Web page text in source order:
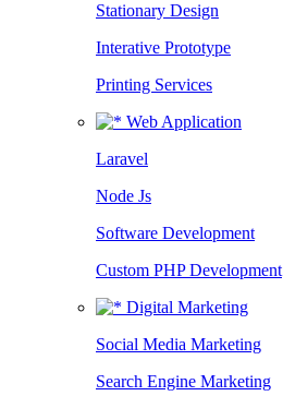
Stationary Design
Interative Prototype
Printing Services
Web Application
Laravel
Node Js
Software Development
Custom PHP Development
Digital Marketing
Social Media Marketing
Search Engine Marketing